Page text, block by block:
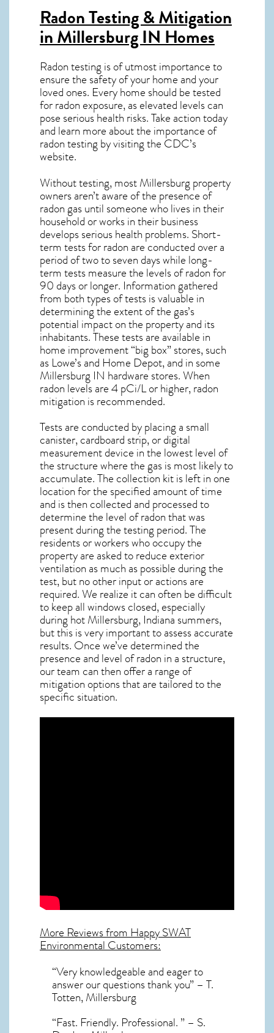
Radon Testing & Mitigation
in Millersburg INHomes
Radon testing is of utmost importance to
ensure the safety of your home and your
loved ones. Every home should be tested
for radon exposure, as elevated levels can
pose serious health risks. Take action today
and learn more about the importance of
radon testing by visiting the CDC’s
website.
Without testing, most Millersburg property
owners aren’t aware of the presence of
radon gas until someone who lives in their
household or works in their business
develops serious health problems. Short-
term tests for radon are conducted over a
period of two to seven days while long-
term tests measure the levels of radon for
90 days or longer. Information gathered
from both types of tests is valuable in
determining the extent of the gas’s
potential impact on the property and its
inhabitants. These tests are available in
home improvement “big box” stores, such
as Lowe’s and Home Depot, and in some
Millersburg IN hardware stores. When
radon levels are 4 pCi/L or higher,radon
mitigation is recommended.
Tests are conducted by placing a small
canister, cardboard strip, or digital
measurement device in the lowest level of
the structure where the gas is most likely to
accumulate. The collection kit is left in one
location for the specified amount of time
and is then collected and processed to
determine the level ofradonthat was
present during the testing period. The
residents or workers who occupy the
property are asked to reduce exterior
ventilation as much as possible during the
test, but no other input or actions are
required. We realize it can often be difficult
to keep all windows closed, especially
during hot Millersburg, Indiana summers,
but this is very important to assess accurate
results. Once we’ve determined the
presence and level of radon in a structure,
our team can then offer a range of
mitigation options that are tailored to the
specific situation.
More Reviews from Happy SWAT
Environmental Customers:
“Very knowledgeable and eager to
answer our questions thank you” – T.
Totten, Millersburg
“Fast. Friendly. Professional. ” – S.